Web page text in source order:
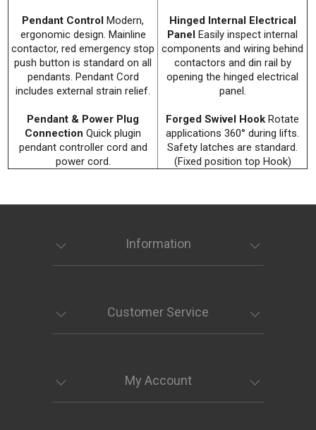
Pendant Control Modern,
ergonomic design. Mainline
contactor, red emergency stop
push button is standard on all
pendants. Pendant Cord
includes external strain relief.
Pendant & Power Plug
Connection Quick plugin
pendant controller cord and
power cord.
Hinged Internal Electrical
Panel Easily inspect internal
components and wiring behind
contactors and din rail by
opening the hinged electrical
panel.
Forged Swivel Hook Rotate
applications 360° during lifts.
Safety latches are standard.
(Fixed position top Hook)
Information
Customer Service
My Account